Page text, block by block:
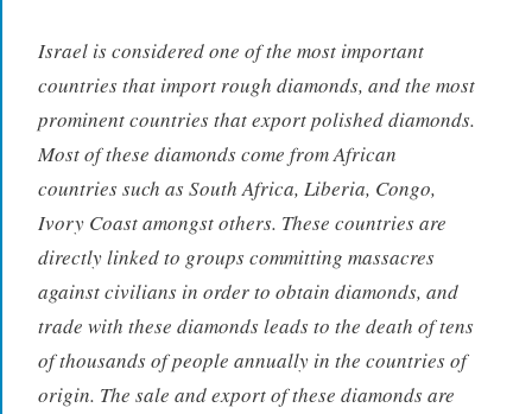
Israel is considered one of the most important
countries that import rough diamonds, and the most
prominent countries that export polished diamonds.
Most of these diamonds come from African
countries such as South Africa, Liberia, Congo,
Ivory Coast amongst others. These countries are
directly linked to groups committing massacres
against civilians in order to obtain diamonds, and
trade with these diamonds leads to the death of tens
of thousands of people annually in the countries of
origin. The sale and export of these diamonds are